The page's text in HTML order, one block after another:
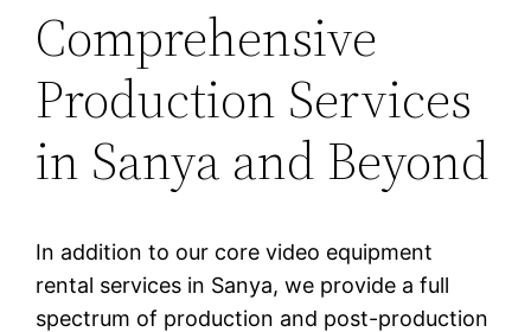
Comprehensive
Production Services
in Sanya and Beyond
In addition to our core video equipment
rental services in Sanya, we provide a full
spectrum of production and post-production